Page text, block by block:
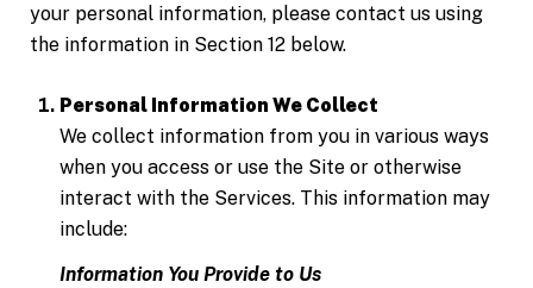
your personal information, please contact us using
the information in Section 12 below.
Personal Information We Collect
We collect information from you in various ways
when you access or use the Site or otherwise
interact with the Services. This information may
include:
Information You Provide to Us